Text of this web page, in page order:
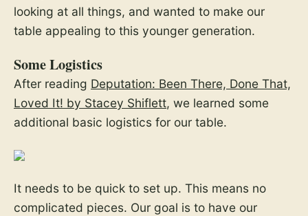
looking at all things, and wanted to make our
table appealing to this younger generation.
Some Logistics
After reading Deputation: Been There, Done That,
Loved It! by Stacey Shiflett, we learned some
additional basic logistics for our table.
It needs to be quick to set up. This means no
complicated pieces. Our goal is to have our